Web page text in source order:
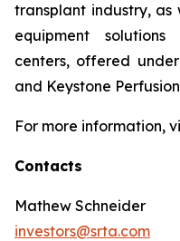
transplant industry,
equipment
centers, offered
and Keystone
For more information,
Contacts
Mathew Schneider
investors@srta.com